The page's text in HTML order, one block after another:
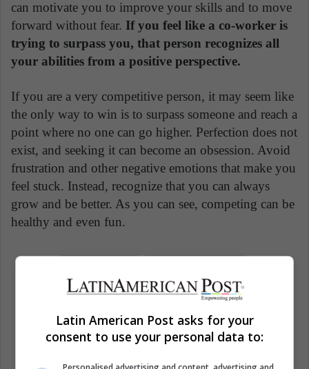
can motivate you to improve your skills and to move
forward without fear. If you feel like a co-worker is
trying to surpass you, that person recognizes all
your abilities from a positive perspective.
If you are a very competitive person, it may seem like
the only way to win is to surpass someone and reach a
point where no one can go higher. Perfection does not
exist, and seeking it can become an obsession. Avoid
frustration and other negative emotions that make you
feel stuck. Instead, recognize that you can always
grow and be better. As you can see, competing can be
healthy and even fun.
Woman Business Women
Workforce
Latin American Post asks for your
consent to use your personal data to: